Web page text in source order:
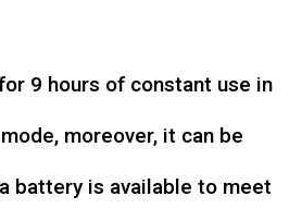
9 hours of constant use in
moreover, it can be
battery is available to meet